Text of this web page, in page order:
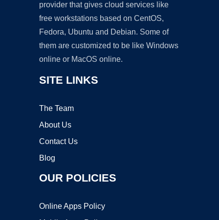
provider that gives cloud services like
free workstations based on CentOS,
Fedora, Ubuntu and Debian. Some of
them are customized to be like Windows
online or MacOS online.
SITE LINKS
The Team
About Us
Contact Us
Blog
OUR POLICIES
Online Apps Policy